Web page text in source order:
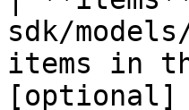
sdk/
items in